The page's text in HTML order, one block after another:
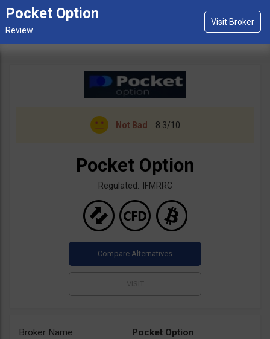
Pocket Option
Not Bad 8.3/10
Pocket Option
Regulated: IFMRRC
Broker Name:
Pocket Option